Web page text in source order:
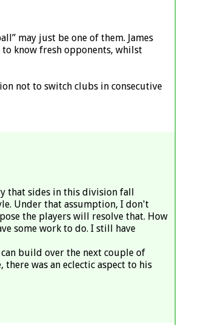
may just be one of them. James
know fresh opponents, whilst
not to switch clubs in consecutive
that sides in this division fall
Under that assumption, I don't
the players will resolve that. How
some work to do. I still have
can build over the next couple of
was an eclectic aspect to his